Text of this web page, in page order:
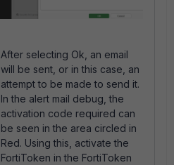
After selecting Ok, an email
will be sent, or in this case, an
attempt to be made to send it.
In the alert mail debug, the
activation code required can
be seen in the area circled in
Red. Using this, activate the
FortiToken in the FortiToken